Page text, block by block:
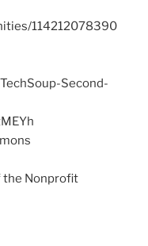
114212078390
TechSoup-Second-
the Nonprofit